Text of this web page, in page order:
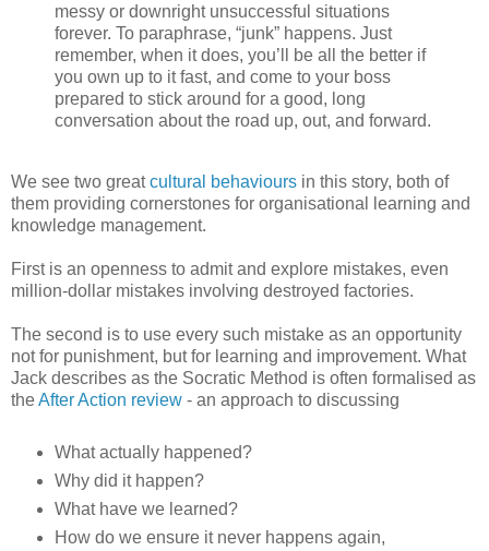
messy or downright unsuccessful situations
forever. To paraphrase, “junk” happens. Just
remember, when it does, you’ll be all the better if
you own up to it fast, and come to your boss
prepared to stick around for a good, long
conversation about the road up, out, and forward.
We see two greatcultural behaviours in this story, both of
them providing cornerstones for organisational learning and
knowledge management.
First is an openness to admit and explore mistakes, even
million-dollar mistakes involving destroyed factories.
The second is to use every such mistake as an opportunity
not for punishment, but for learning and improvement. What
Jack describes as the Socratic Method is often formalised as
theAfter Action review - an approach to discussing
What actually happened?
Why did it happen?
What have we learned?
How do we ensure it never happens again,